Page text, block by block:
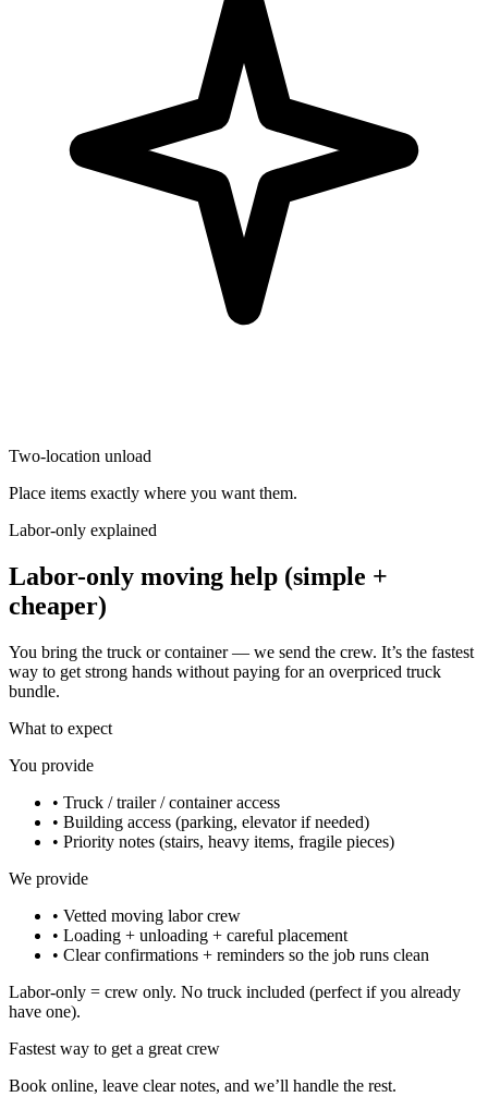
Two-location unload
Place items exactly where you want them.
Labor-only explained
Labor-only moving help (simple +
cheaper)
You bring the truck or container — we send the crew. It’s the fastest
way to get strong hands without paying for an overpriced truck
bundle.
What to expect
You provide
• Truck / trailer / container access
• Building access (parking, elevator if needed)
• Priority notes (stairs, heavy items, fragile pieces)
We provide
• Vetted moving labor crew
• Loading + unloading + careful placement
• Clear confirmations + reminders so the job runs clean
Labor-only = crew only. No truck included (perfect if you already
have one).
Fastest way to get a great crew
Book online, leave clear notes, and we’ll handle the rest.